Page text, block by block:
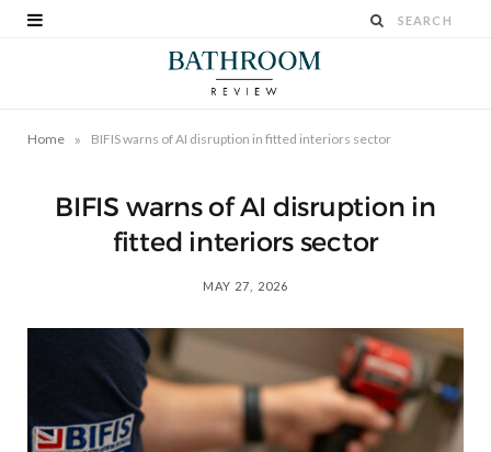
Home » BIFIS warns of AI disruption in fitted interiors sector
BIFIS warns of AI disruption in
fitted interiors sector
MAY 27, 2026